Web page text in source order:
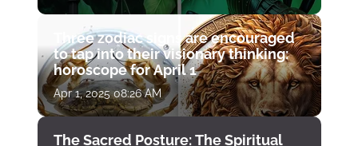
Three zodiac signs are encouraged
to tap into their visionary thinking:
horoscope for April 1
Apr 1, 2025 08:26 AM
The Sacred Posture: The Spiritual